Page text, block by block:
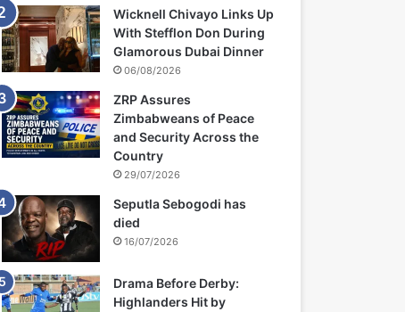
Wicknell Chivayo Links Up
With Stefflon Don During
Glamorous Dubai Dinner
06/08/2026
ZRP Assures
Zimbabweans of Peace
and Security Across the
Country
29/07/2026
Seputla Sebogodi has
died
16/07/2026
Drama Before Derby:
Highlanders Hit by